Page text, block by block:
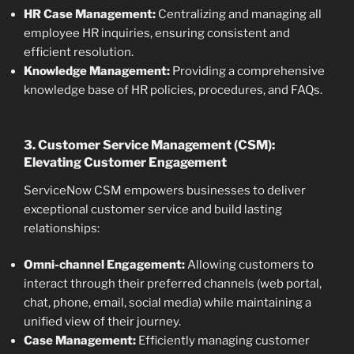
HR Case Management: Centralizing and managing all
employee HR inquiries, ensuring consistent and
efficient resolution.
Knowledge Management: Providing a comprehensive
knowledge base of HR policies, procedures, and FAQs.
3. Customer Service Management (CSM):
Elevating Customer Engagement
ServiceNow CSM empowers businesses to deliver
exceptional customer service and build lasting
relationships:
Omni-channel Engagement:Allowing customers to
interact through their preferred channels (web portal,
chat, phone, email, social media) while maintaining a
unified view of their journey.
Case Management: Efficiently managing customer